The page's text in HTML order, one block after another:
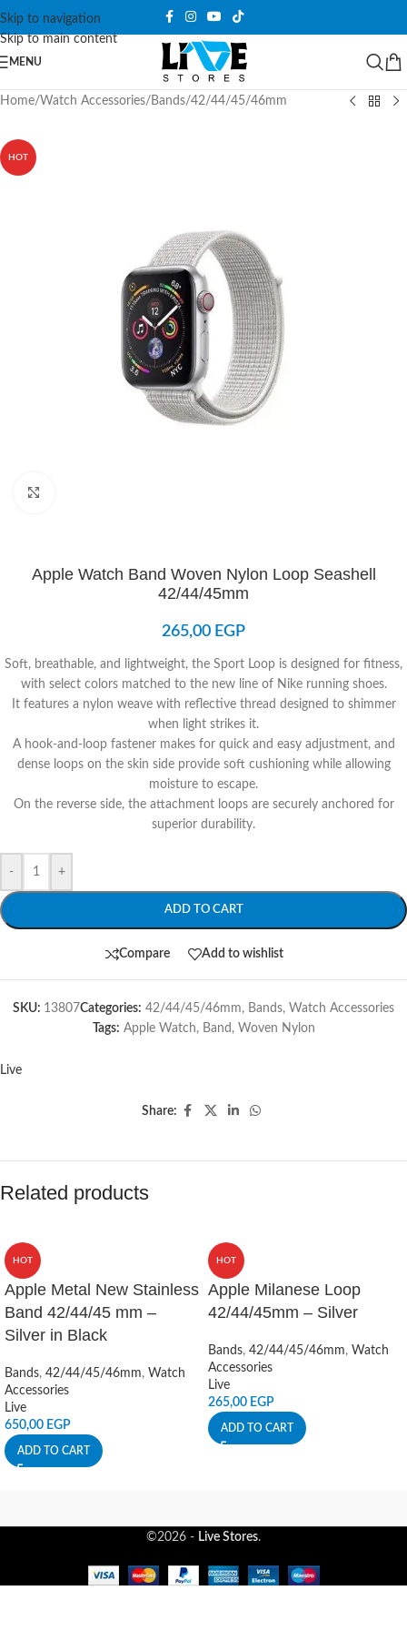
Skip to navigation
Skip to main content
MENU
Home/Watch Accessories/ Bands/42/44/45/46mm
HOT
Apple Watch Band Woven Nylon Loop Seashell
42/44/45mm
265,00 EGP
Soft, breathable, and lightweight, the Sport Loop is designed for fitness,
with select colors matched to the new line of Nike running shoes.
It features a nylon weave with reflective thread designed to shimmer
when light strikes it.
A hook-and-loop fastener makes for quick and easy adjustment, and
dense loops on the skin side provide soft cushioning while allowing
moisture to escape.
On the reverse side, the attachment loops are securely anchored for
superior durability.
- +
ADD TO CART
Compare Add to wishlist
SKU: 13807Categories: 42/44/45/46mm, Bands, Watch Accessories
Tags: Apple Watch, Band , Woven Nylon
Live
Share:
Related products
HOT
Apple Metal New Stainless
Band 42/44/45 mm –
Silver in Black
Bands, 42/44/45/46mm, Watch
Accessories
Live
650,00 EGP
ADD TO CART
HOT
Apple Milanese Loop
42/44/45mm – Silver
Bands, 42/44/45/46mm, Watch
Accessories
Live
265,00 EGP
ADD TO CART
©2026 - Live Stores.